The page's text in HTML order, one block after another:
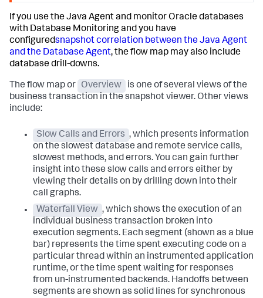
If you use the Java Agent and monitor Oracle databases
with Database Monitoring and you have
configuredsnapshot correlation between the Java Agent
and the Database Agent, the flow map may also include
database drill-downs.
The flow map or Overview
is one of several views of the
business transaction in the snapshot viewer. Other views
include:
Slow Calls and Errors , which presents information
on the slowest database and remote service calls,
slowest methods, and errors. You can gain further
insight into these slow calls and errors either by
viewing their details on by drilling down into their
call graphs.
Waterfall View , which shows the execution of an
individual business transaction broken into
execution segments. Each segment (shown as a blue
bar) represents the time spent executing code on a
particular thread within an instrumented application
runtime, or the time spent waiting for responses
from un-instrumented backends. Handoffs between
segments are shown as solid lines for synchronous